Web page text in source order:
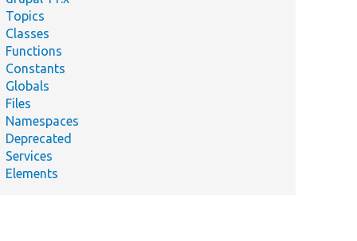
Topics
Classes
Functions
Constants
Globals
Files
Namespaces
Deprecated
Services
Elements